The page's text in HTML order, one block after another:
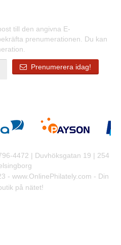
till den angivna E-
prenumerationen. Du kan
Prenumerera idag!
4472 | Duvhöksgatan 19 | 254
- www.OnlinePhilately.com - Din
på nätet!